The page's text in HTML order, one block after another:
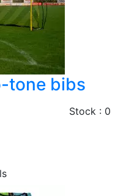
tone bibs
Stock : 0